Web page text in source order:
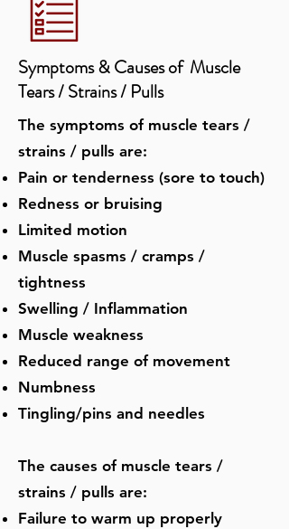
Symptoms & Causes of ​​ Muscle
Tears / Strains / Pulls
The symptoms of muscle tears /
strains / pulls are:
Pain or tenderness (sore to touch)
Redness or bruising
Limited motion
Muscle spasms / cramps /
tightness
Swelling / Inflammation
Muscle weakness
Reduced range of movement
Numbness
Tingling/pins and needles
​The causes of muscle tears /
strains / pulls are:
Failure to warm up properly